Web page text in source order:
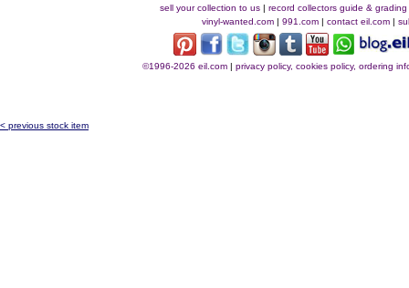
sell your collection to us| record collectors guide & grading
vinyl-wanted.com | 991.com | contact eil.com |
©1996-2026 eil.com| privacy policy, cookies policy, ordering
< previous stock item